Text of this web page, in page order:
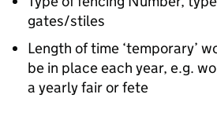
gates/stiles
Length of time ‘temporary’
be in place each year, e.g.
a yearly fair or fete